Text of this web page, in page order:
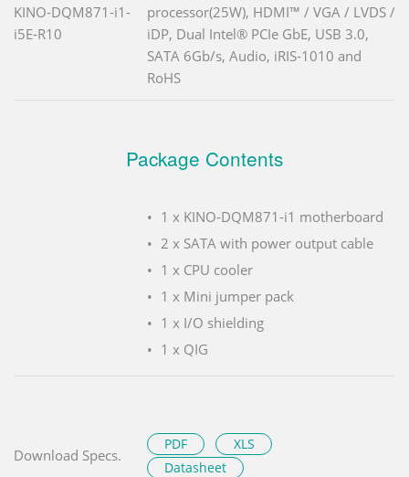
KINO-DQM871-i1-
i5E-R10
processor(25W), HDMI™ / VGA / LVDS /
iDP, Dual Intel® PCIe GbE, USB 3.0,
SATA 6Gb/s, Audio, iRIS-1010 and
RoHS
Package Contents
1 x KINO-DQM871-i1 motherboard
2 x SATA with power output cable
1 x CPU cooler
1 x Mini jumper pack
1 x I/O shielding
1 x QIG
Download Specs.
PDF
XLS
Datasheet